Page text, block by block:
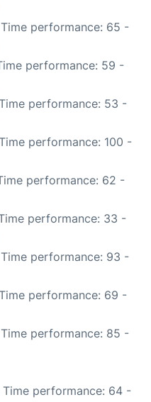
performance: 65 -
performance: 59 -
performance: 53 -
performance: 100 -
performance: 62 -
performance: 33 -
performance: 93 -
performance: 69 -
performance: 85 -
Time performance: 64 -